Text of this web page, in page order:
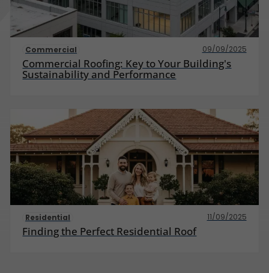
Commercial 09/09/2025
Commercial Roofing: Key to Your Building's
Sustainability and Performance
Residential 11/09/2025
Finding the Perfect Residential Roof